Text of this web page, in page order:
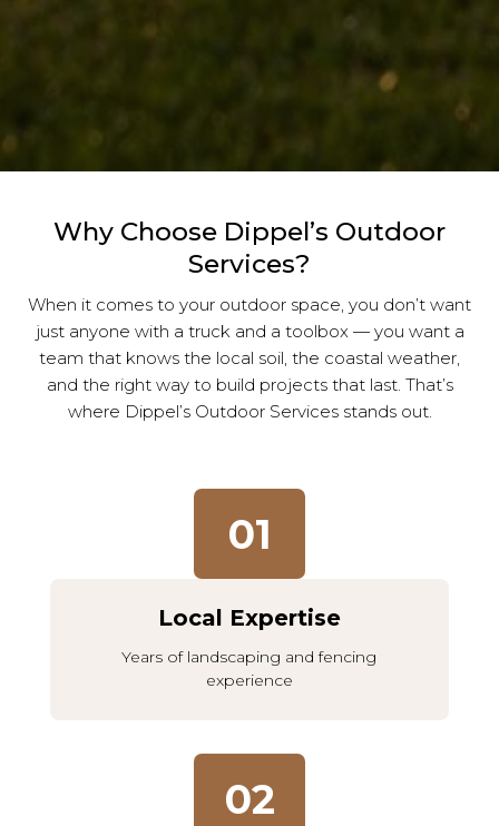
Why Choose Dippel’s Outdoor
Services?
When it comes to your outdoor space, you don’t want
just anyone with a truck and a toolbox — you want a
team that knows the local soil, the coastal weather,
and the right way to build projects that last. That’s
where Dippel’s Outdoor Services stands out.
01
Local Expertise
Years of landscaping and fencing
experience
02